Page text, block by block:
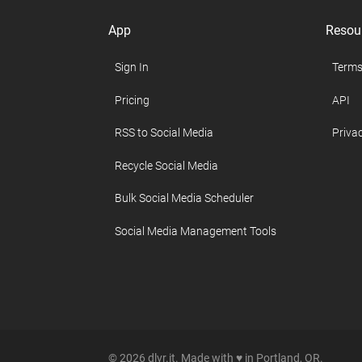
App
Sign In
Pricing
RSS to Social Media
Recycle Social Media
Bulk Social Media Scheduler
Social Media Management Tools
API
© 2026 dlvr.it. Made with ♥ in Portland, OR.